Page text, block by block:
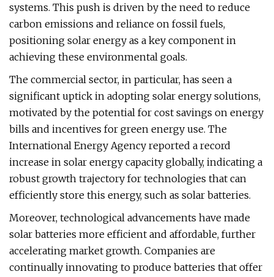
systems. This push is driven by the need to reduce
carbon emissions and reliance on fossil fuels,
positioning solar energy as a key component in
achieving these environmental goals.
The commercial sector, in particular, has seen a
significant uptick in adopting solar energy solutions,
motivated by the potential for cost savings on energy
bills and incentives for green energy use. The
International Energy Agency reported a record
increase in solar energy capacity globally, indicating a
robust growth trajectory for technologies that can
efficiently store this energy, such as solar batteries.
Moreover, technological advancements have made
solar batteries more efficient and affordable, further
accelerating market growth. Companies are
continually innovating to produce batteries that offer